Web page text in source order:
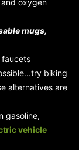
oxygen
mugs,
faucets
biking
alternatives are
gasoline,
vehicle